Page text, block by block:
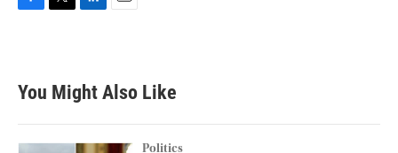
b
o
k
t
e
e
d
n
You Might Also Like
Politics